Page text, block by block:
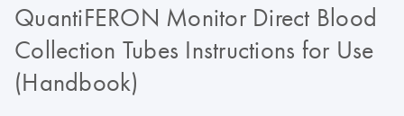
QuantiFERON Monitor Direct Blood
Collection Tubes Instructions for Use
(Handbook)